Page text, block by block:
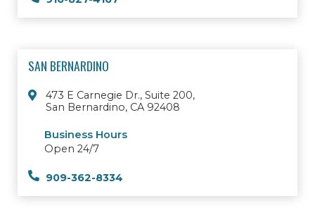
SAN BERNARDINO
473 E Carnegie Dr., Suite 200,
San Bernardino, CA 92408
Business Hours
Open 24/7
909-362-8334